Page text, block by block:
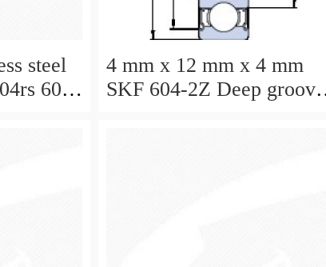
steel
604
4 mm x 12 mm x 4 mm
SKF 604-2Z Deep groove